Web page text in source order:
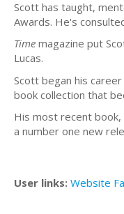
Scott has taught,
Awards. He's
Time magazine put
Lucas.
Scott began his
book collection that
His most recent book,
a number one new
User links: Website